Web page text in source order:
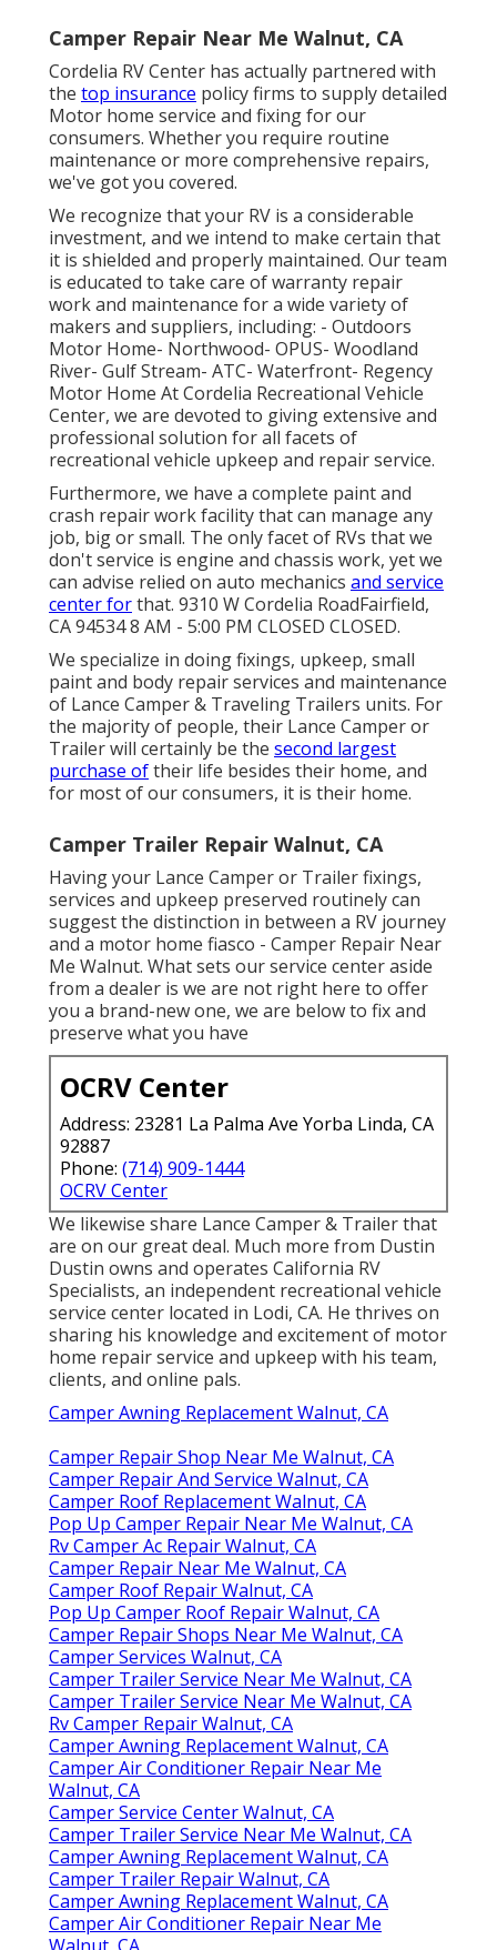
Camper Repair Near Me Walnut, CA
Cordelia RV Center has actually partnered with
the top insurance policy firms to supply detailed
Motor home service and fixing for our
consumers. Whether you require routine
maintenance or more comprehensive repairs,
we've got you covered.
We recognize that your RV is a considerable
investment, and we intend to make certain that
it is shielded and properly maintained. Our team
is educated to take care of warranty repair
work and maintenance for a wide variety of
makers and suppliers, including: - Outdoors
Motor Home- Northwood- OPUS- Woodland
River- Gulf Stream- ATC- Waterfront- Regency
Motor Home At Cordelia Recreational Vehicle
Center, we are devoted to giving extensive and
professional solution for all facets of
recreational vehicle upkeep and repair service.
Furthermore, we have a complete paint and
crash repair work facility that can manage any
job, big or small. The only facet of RVs that we
don't service is engine and chassis work, yet we
can advise relied on auto mechanics and service
center forthat. 9310 W Cordelia RoadFairfield,
CA 94534 8 AM - 5:00 PM CLOSED CLOSED.
We specialize in doing fixings, upkeep, small
paint and body repair services and maintenance
of Lance Camper & Traveling Trailers units. For
the majority of people, their Lance Camper or
Trailer will certainly be the second largest
purchase oftheir life besides their home, and
for most of our consumers, it is their home.
Camper Trailer Repair Walnut, CA
Having your Lance Camper or Trailer fixings,
services and upkeep preserved routinely can
suggest the distinction in between a RV journey
and a motor home fiasco - Camper Repair Near
Me Walnut. What sets our service center aside
from a dealer is we are not right here to offer
you a brand-new one, we are below to fix and
preserve what you have
OCRV Center
Address: 23281 La Palma Ave Yorba Linda, CA
92887
Phone: (714) 909-1444
OCRV Center
We likewise share Lance Camper & Trailer that
are on our great deal. Much more from Dustin
Dustin owns and operates California RV
Specialists, an independent recreational vehicle
service center located in Lodi, CA. He thrives on
sharing his knowledge and excitement of motor
home repair service and upkeep with his team,
clients, and online pals.
Camper Awning Replacement Walnut, CA
Camper Repair Shop Near Me Walnut, CA
Camper Repair And Service Walnut, CA
Camper Roof Replacement Walnut, CA
Pop Up Camper Repair Near Me Walnut, CA
Rv Camper Ac Repair Walnut, CA
Camper Repair Near Me Walnut, CA
Camper Roof Repair Walnut, CA
Pop Up Camper Roof Repair Walnut, CA
Camper Repair Shops Near Me Walnut, CA
Camper Services Walnut, CA
Camper Trailer Service Near Me Walnut, CA
Camper Trailer Service Near Me Walnut, CA
Rv Camper Repair Walnut, CA
Camper Awning Replacement Walnut, CA
Camper Air Conditioner Repair Near Me
Walnut, CA
Camper Service Center Walnut, CA
Camper Trailer Service Near Me Walnut, CA
Camper Awning Replacement Walnut, CA
Camper Trailer Repair Walnut, CA
Camper Awning Replacement Walnut, CA
Camper Air Conditioner Repair Near Me